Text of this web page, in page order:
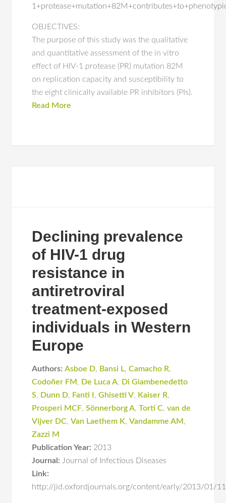
OBJECTIVES:
The purpose of this study was the qualitative
and quantitative assessment of the in vitro
effect of HIV-1 protease (PR) mutation 82M
on replication capacity and susceptibility to
the eight clinically available PR inhibitors (PIs).
Read More
Declining prevalence
of HIV-1 drug
resistance in
antiretroviral
treatment-exposed
individuals in Western
Europe
Authors: Asboe D, Bansi L,Camacho R,
Codoñer FM , De Luca A, Di Giambenedetto
S, Dunn D, Fanti I ,Ghisetti V, Kaiser R,
Prosperi MCF,Sönnerborg A,Torti C,van de
Vijver DC,Van Laethem K,Vandamme AM ,
Zazzi M
Publication Year: 2013
Journal: Journal of Infectious Diseases
Link:
http://jid.oxfordjournals.org/content/early/2013/01/